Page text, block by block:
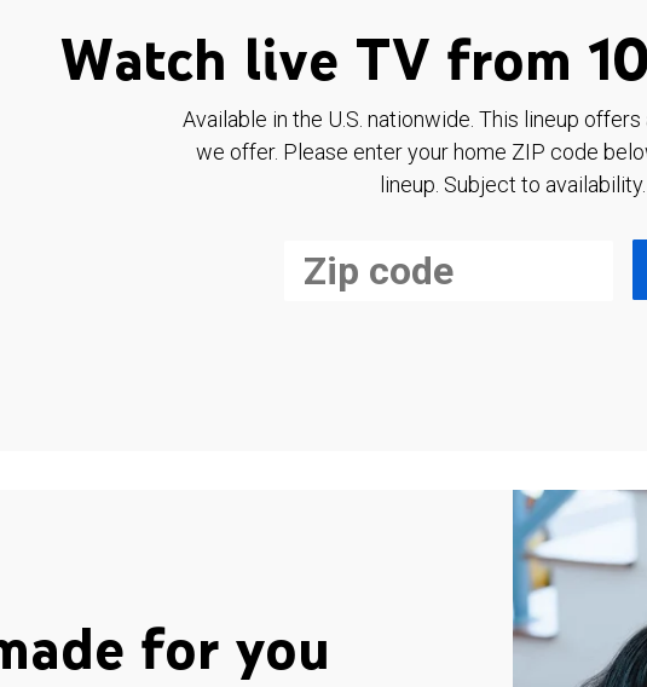
Watch live TV from
Available in the U.S. nationwide. This lineup
we offer. Please enter your home ZIP code
lineup. Subject to availability.
for you